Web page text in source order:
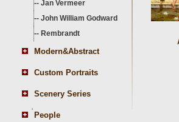
-- Jan Vermeer
-- John William Godward
-- Rembrandt
Modern&Abstract
Custom Portraits
Scenery Series
People